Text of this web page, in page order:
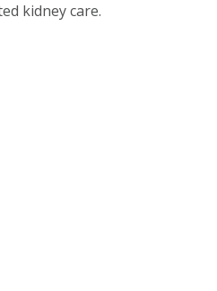
kidney care.